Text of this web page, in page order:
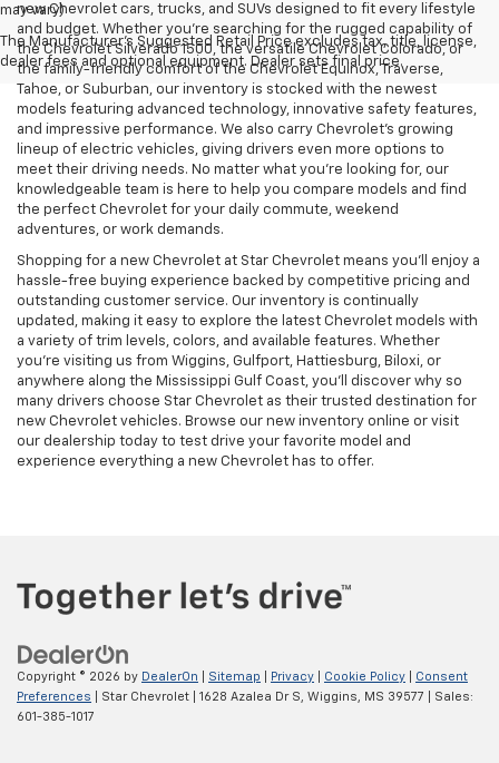
may vary)
The Manufacturer's Suggested Retail Price excludes tax, title, license,
dealer fees and optional equipment. Dealer sets final price.
new Chevrolet cars, trucks, and SUVs designed to fit every lifestyle
and budget. Whether you're searching for the rugged capability of
the Chevrolet Silverado 1500, the versatile Chevrolet Colorado, or
the family-friendly comfort of the Chevrolet Equinox, Traverse,
Tahoe, or Suburban, our inventory is stocked with the newest
models featuring advanced technology, innovative safety features,
and impressive performance. We also carry Chevrolet's growing
lineup of electric vehicles, giving drivers even more options to
meet their driving needs. No matter what you're looking for, our
knowledgeable team is here to help you compare models and find
the perfect Chevrolet for your daily commute, weekend
adventures, or work demands.
Shopping for a new Chevrolet at Star Chevrolet means you'll enjoy a
hassle-free buying experience backed by competitive pricing and
outstanding customer service. Our inventory is continually
updated, making it easy to explore the latest Chevrolet models with
a variety of trim levels, colors, and available features. Whether
you're visiting us from Wiggins, Gulfport, Hattiesburg, Biloxi, or
anywhere along the Mississippi Gulf Coast, you'll discover why so
many drivers choose Star Chevrolet as their trusted destination for
new Chevrolet vehicles. Browse our new inventory online or visit
our dealership today to test drive your favorite model and
experience everything a new Chevrolet has to offer.
Copyright © 2026 by DealerOn Sitemap Privacy Cookie Policy
Consent
Preferences | Star Chevrolet 1628 Azalea Dr S, Wiggins, MS 39577 | Sales:
601-385-1017